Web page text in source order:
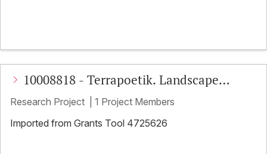
10008818 - Terrapoetik. Landscape
Writing im Anthropozän
Research Project
1 Project Members
Imported from Grants Tool 4725626